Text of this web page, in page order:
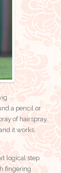
a pencil or
of hairspray.
it works
logical step
fingering